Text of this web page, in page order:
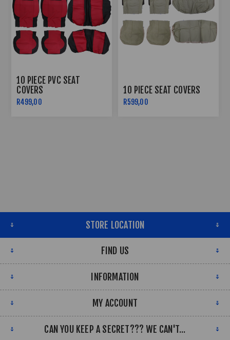
10 PIECE PVC SEAT
COVERS
R499,00
10 PIECE SEAT COVERS
R599,00
STORE LOCATION
FIND US
INFORMATION
MY ACCOUNT
CAN YOU KEEP A SECRET??? WE CAN'T...